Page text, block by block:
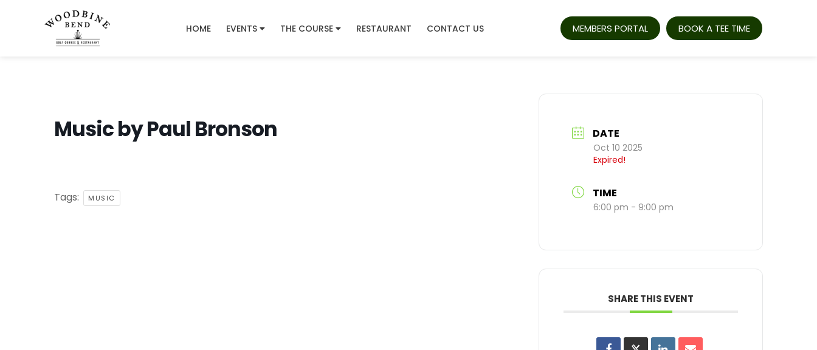
HOME EVENTS THE COURSE RESTAURANT CONTACT US MEMBERS PORTAL BOOK A TEE TIME
Music by Paul Bronson
Tags: MUSIC
DATE
Oct 10 2025
Expired!
TIME
6:00 pm - 9:00 pm
SHARE THIS EVENT